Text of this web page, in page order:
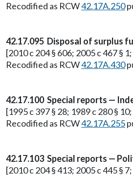
Recodified as RCW42.17A.250
42.17.095 Disposal of surplus
[2010 c 204 § 606; 2005 c 467 §
Recodified as RCW42.17A.430
42.17.100 Special reports —
[1995 c 397 § 28; 1989 c 280 §
Recodified as RCW42.17A.255
42.17.103 Special reports —
[2010 c 204 § 413; 2005 c 445 §